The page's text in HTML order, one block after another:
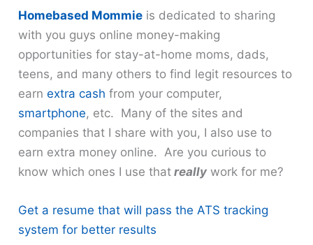
Homebased Mommie is dedicated to sharing
with you guys online money-making
opportunities for stay-at-home moms, dads,
teens, and many others to find legit resources to
earnextra cash from your computer,
smartphone, etc. Many of the sites and
companies that I share with you, I also use to
earn extra money online. Are you curious to
know which ones I use that really work for me?
Get a resume that will pass the ATS tracking
system for better results